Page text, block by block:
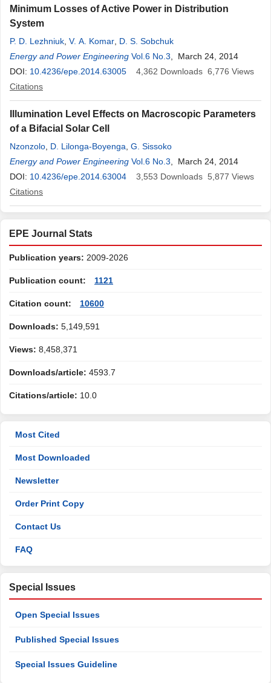
Minimum Losses of Active Power in Distribution
System
P. D. Lezhniuk V. A. Komar D. S. Sobchuk
Energy and Power Engineering Vol.6 No.3 , March 24, 2014
DOI: 10.4236/epe.2014.63005 4,362 Downloads 6,776 Views
Citations
Illumination Level Effects on Macroscopic Parameters
of a Bifacial Solar Cell
Nzonzolo D. Lilonga-Boyenga G. Sissoko
Energy and Power Engineering Vol.6 No.3 , March 24, 2014
DOI: 10.4236/epe.2014.63004 3,553 Downloads 5,877 Views
Citations
EPE Journal Stats
Publication years: 2009-2026
Publication count: 1121
Citation count: 10600
Downloads: 5,149,591
Views: 8,458,371
Downloads/article: 4593.7
Citations/article: 10.0
Most Cited
Most Downloaded
Newsletter
Order Print Copy
Contact Us
FAQ
Special Issues
Open Special Issues
Published Special Issues
Special Issues Guideline